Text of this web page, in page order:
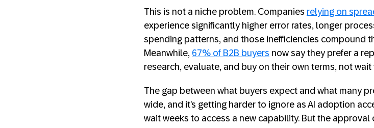
This is not a niche problem. Companies relying on
experience significantly higher error rates, longer
spending patterns, and those inefficiencies compound
Meanwhile, 67% of B2B buyers now say they prefer a
research, evaluate, and buy on their own terms, not
The gap between what buyers expect and what many
wide, and it’s getting harder to ignore as AI adoption
wait weeks to access a new capability. But the approval